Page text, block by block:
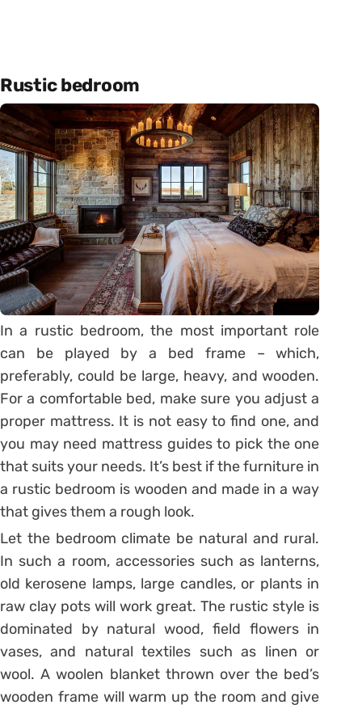
Rustic bedroom
In a rustic bedroom, the most important role
can be played by a bed frame – which,
preferably, could be large, heavy, and wooden.
For a comfortable bed, make sure you adjust a
proper mattress. It is not easy to find one, and
you may need mattress guides to pick the one
that suits your needs. It’s best if the furniture in
a rustic bedroom is wooden and made in a way
that gives them a rough look.
Let the bedroom climate be natural and rural.
In such a room, accessories such as lanterns,
old kerosene lamps, large candles, or plants in
raw clay pots will work great. The rustic style is
dominated by natural wood, field flowers in
vases, and natural textiles such as linen or
wool. A woolen blanket thrown over the bed’s
wooden frame will warm up the room and give